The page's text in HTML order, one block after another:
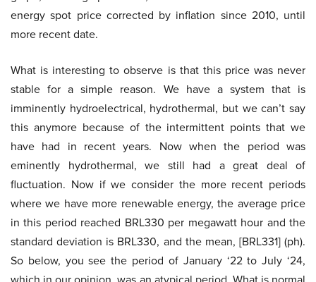
energy spot price corrected by inflation since 2010, until
more recent date.
What is interesting to observe is that this price was never
stable for a simple reason. We have a system that is
imminently hydroelectrical, hydrothermal, but we can’t say
this anymore because of the intermittent points that we
have had in recent years. Now when the period was
eminently hydrothermal, we still had a great deal of
fluctuation. Now if we consider the more recent periods
where we have more renewable energy, the average price
in this period reached BRL330 per megawatt hour and the
standard deviation is BRL330, and the mean, [BRL331] (ph).
So below, you see the period of January ‘22 to July ‘24,